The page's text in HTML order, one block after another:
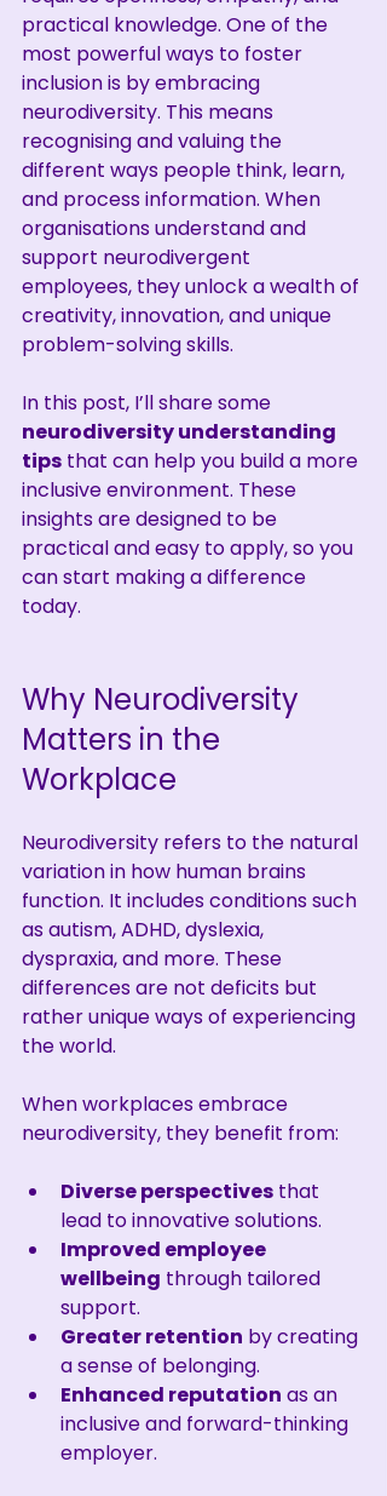
practical knowledge. One of the
most powerful ways to foster
inclusion is by embracing
neurodiversity. This means
recognising and valuing the
different ways people think, learn,
and process information. When
organisations understand and
support neurodivergent
employees, they unlock a wealth of
creativity, innovation, and unique
problem-solving skills.
In this post, I’ll share some
neurodiversity understanding
tips that can help you build a more
inclusive environment. These
insights are designed to be
practical and easy to apply, so you
can start making a difference
today.
Why Neurodiversity
Matters in the
Workplace
Neurodiversity refers to the natural
variation in how human brains
function. It includes conditions such
as autism, ADHD, dyslexia,
dyspraxia, and more. These
differences are not deficits but
rather unique ways of experiencing
the world.
When workplaces embrace
neurodiversity, they benefit from:
Diverse perspectives that
lead to innovative solutions.
Improved employee
wellbeing through tailored
support.
Greater retention by creating
a sense of belonging.
Enhanced reputation as an
inclusive and forward-thinking
employer.